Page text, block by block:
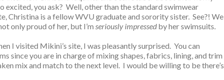
excited, you ask? Well, other than the standard swimwear
Christina is a fellow WVU graduate and sorority sister. See?! We
only proud of her, but I’m seriously impressed by her swimsuits.
I visited Mikini’s site, I was pleasantly surprised. You can
since you are in charge of mixing shapes, fabrics, lining, and trim
mix and match to the next level. I would be willing to be there’s